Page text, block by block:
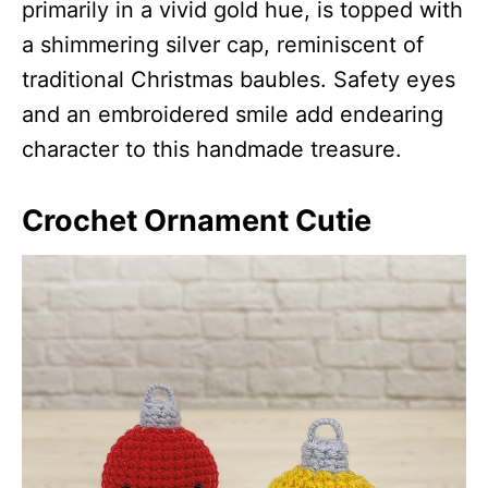
primarily in a vivid gold hue, is topped with
a shimmering silver cap, reminiscent of
traditional Christmas baubles. Safety eyes
and an embroidered smile add endearing
character to this handmade treasure.
Crochet Ornament Cutie